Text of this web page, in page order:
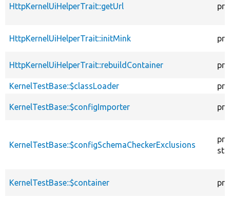
HttpKernelUiHelperTrait::getUrl
HttpKernelUiHelperTrait::initMink
HttpKernelUiHelperTrait::rebuildContainer
KernelTestBase::$classLoader
KernelTestBase::$configImporter
KernelTestBase::$configSchemaCheckerExclusions
KernelTestBase::$container